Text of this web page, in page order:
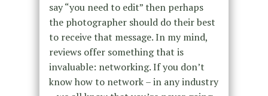
say “you need to edit” then perhaps
the photographer should do their best
to receive that message. In my mind,
reviews offer something that is
invaluable: networking. If you don’t
know how to network – in any industry